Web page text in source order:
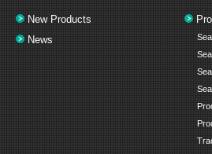
New Products
News